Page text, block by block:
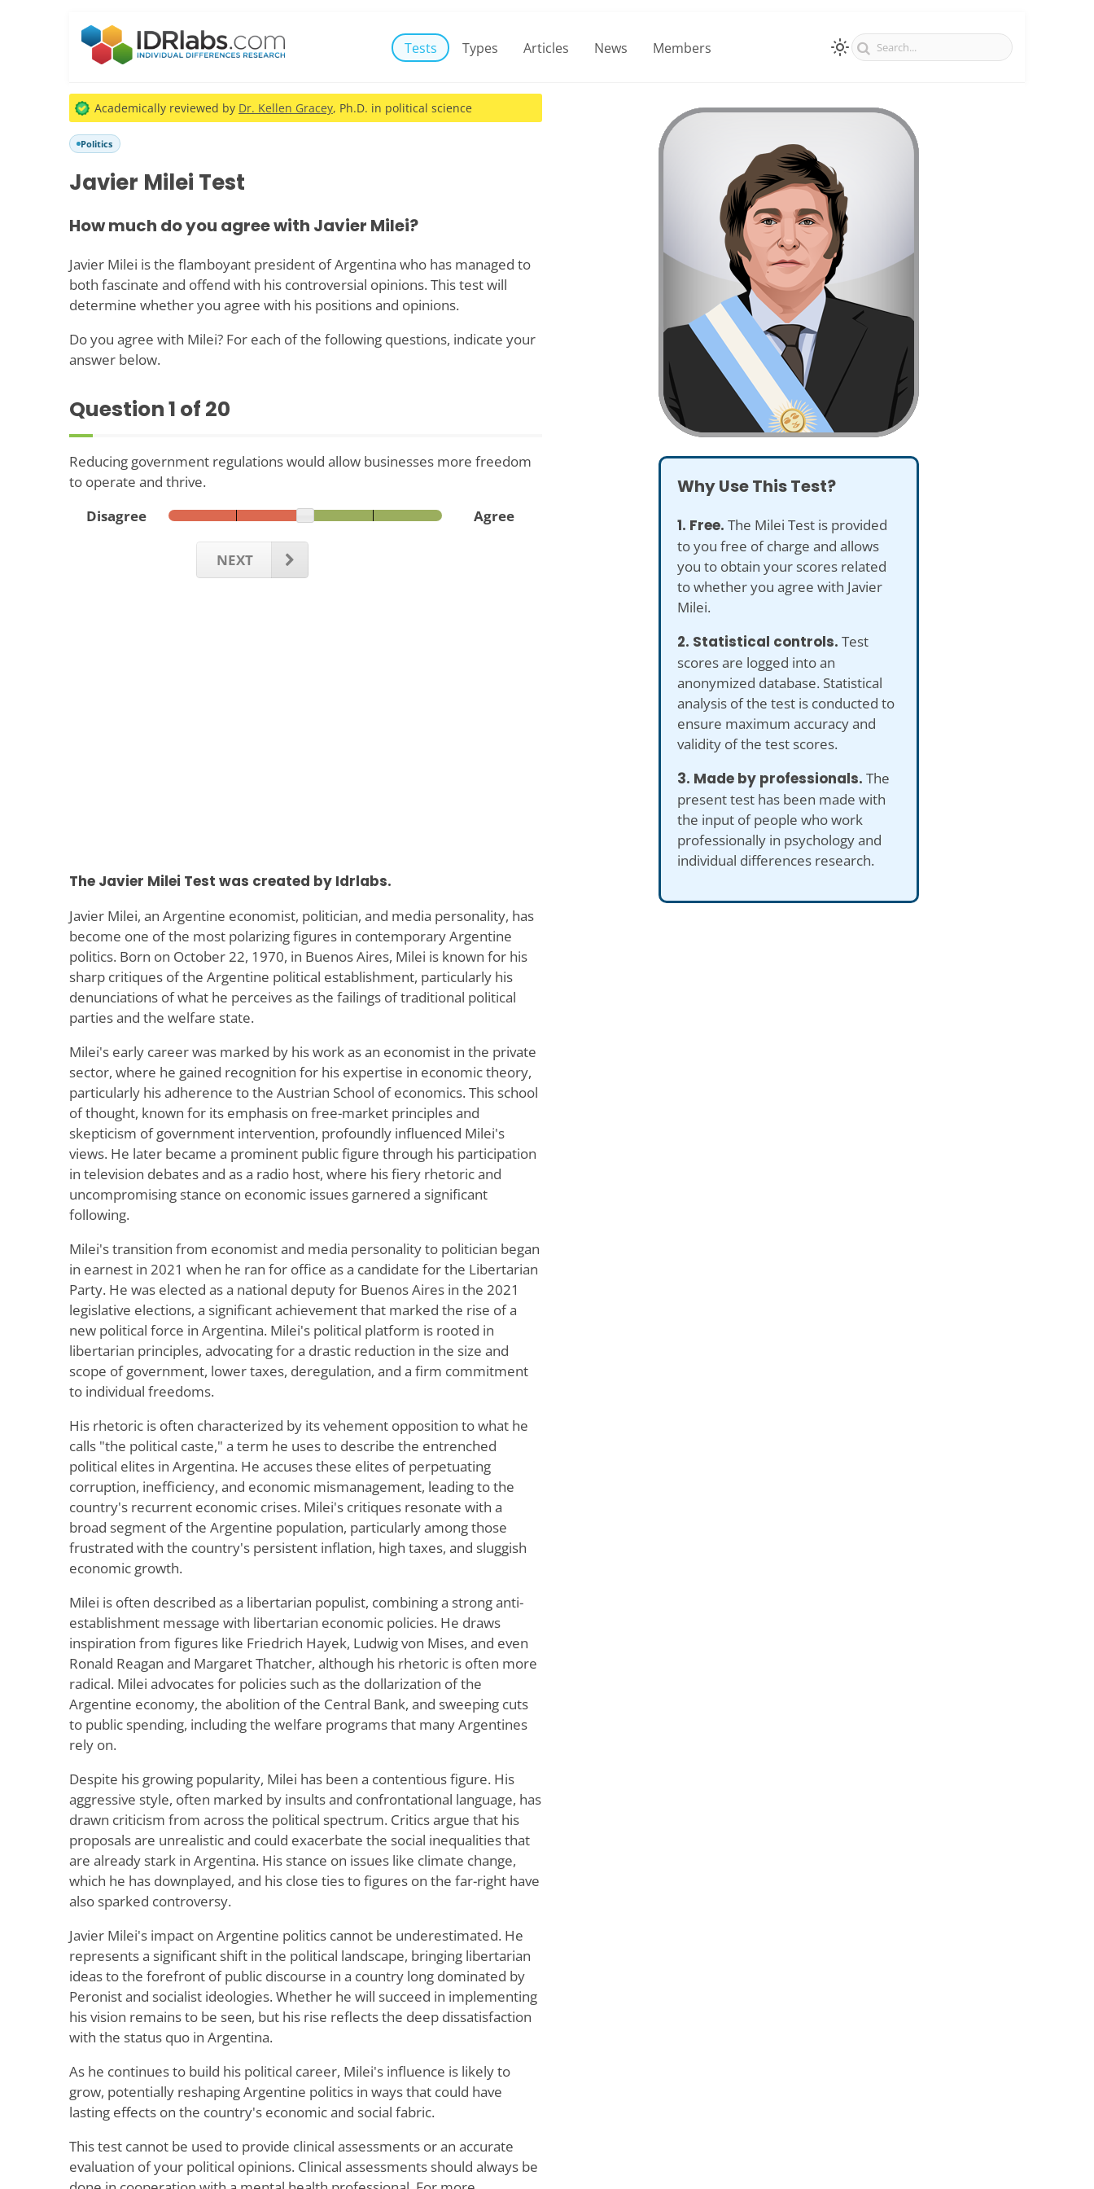
Tests Types Articles News Members
Academically reviewed by Dr. Kellen Gracey, Ph.D. in political science
Politics
Javier Milei Test
How much do you agree with Javier Milei?
Javier Milei is the flamboyant president of Argentina who has managed to
both fascinate and offend with his controversial opinions. This test will
determine whether you agree with his positions and opinions.
Do you agree with Milei? For each of the following questions, indicate your
answer below.
Question1 of 20
Reducing government regulations would allow businesses more freedom
to operate and thrive.
Disagree
Agree
NEXT
The Javier Milei Test was created by Idrlabs.
Javier Milei, an Argentine economist, politician, and media personality, has
become one of the most polarizing figures in contemporary Argentine
politics. Born on October 22, 1970, in Buenos Aires, Milei is known for his
sharp critiques of the Argentine political establishment, particularly his
denunciations of what he perceives as the failings of traditional political
parties and the welfare state.
Milei's early career was marked by his work as an economist in the private
sector, where he gained recognition for his expertise in economic theory,
particularly his adherence to the Austrian School of economics. This school
of thought, known for its emphasis on free-market principles and
skepticism of government intervention, profoundly influenced Milei's
views. He later became a prominent public figure through his participation
in television debates and as a radio host, where his fiery rhetoric and
uncompromising stance on economic issues garnered a significant
following.
Milei's transition from economist and media personality to politician began
in earnest in 2021 when he ran for office as a candidate for the Libertarian
Party. He was elected as a national deputy for Buenos Aires in the 2021
legislative elections, a significant achievement that marked the rise of a
new political force in Argentina. Milei's political platform is rooted in
libertarian principles, advocating for a drastic reduction in the size and
scope of government, lower taxes, deregulation, and a firm commitment
to individual freedoms.
His rhetoric is often characterized by its vehement opposition to what he
calls "the political caste," a term he uses to describe the entrenched
political elites in Argentina. He accuses these elites of perpetuating
corruption, inefficiency, and economic mismanagement, leading to the
country's recurrent economic crises. Milei's critiques resonate with a
broad segment of the Argentine population, particularly among those
frustrated with the country's persistent inflation, high taxes, and sluggish
economic growth.
Milei is often described as a libertarian populist, combining a strong anti-
establishment message with libertarian economic policies. He draws
inspiration from figures like Friedrich Hayek, Ludwig von Mises, and even
Ronald Reagan and Margaret Thatcher, although his rhetoric is often more
radical. Milei advocates for policies such as the dollarization of the
Argentine economy, the abolition of the Central Bank, and sweeping cuts
to public spending, including the welfare programs that many Argentines
rely on.
Despite his growing popularity, Milei has been a contentious figure. His
aggressive style, often marked by insults and confrontational language, has
drawn criticism from across the political spectrum. Critics argue that his
proposals are unrealistic and could exacerbate the social inequalities that
are already stark in Argentina. His stance on issues like climate change,
which he has downplayed, and his close ties to figures on the far-right have
also sparked controversy.
Javier Milei's impact on Argentine politics cannot be underestimated. He
represents a significant shift in the political landscape, bringing libertarian
ideas to the forefront of public discourse in a country long dominated by
Peronist and socialist ideologies. Whether he will succeed in implementing
his vision remains to be seen, but his rise reflects the deep dissatisfaction
with the status quo in Argentina.
As he continues to build his political career, Milei's influence is likely to
grow, potentially reshaping Argentine politics in ways that could have
lasting effects on the country's economic and social fabric.
This test cannot be used to provide clinical assessments or an accurate
evaluation of your political opinions. Clinical assessments should always be
Why Use This Test?
1. Free. The Milei Test is provided
to you free of charge and allows
you to obtain your scores related
to whether you agree with Javier
Milei.
2. Statistical controls. Test
scores are logged into an
anonymized database. Statistical
analysis of the test is conducted to
ensure maximum accuracy and
validity of the test scores.
3. Made by professionals. The
present test has been made with
the input of people who work
professionally in psychology and
individual differences research.